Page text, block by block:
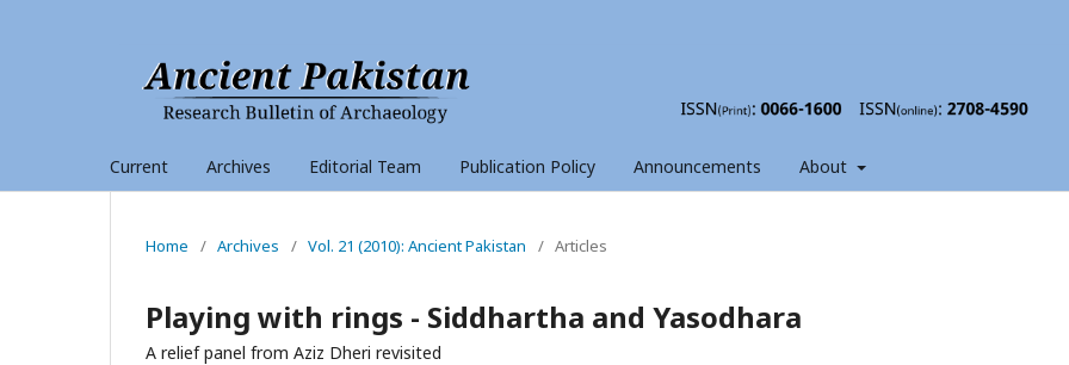
Current Archives Editorial Team Publication Policy Announcements About
Home / Archives / Vol. 21 (2010): Ancient Pakistan / Articles
Playing with rings - Siddhartha and Yasodhara
A relief panel from Aziz Dheri revisited